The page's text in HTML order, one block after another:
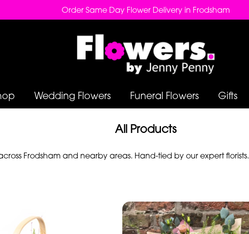
Order Same Day Flower Delivery in Frodsham
Wedding Flowers Funeral Flowers Gifts
All Products
Frodsham and nearby areas. Hand-tied by our expert florists.